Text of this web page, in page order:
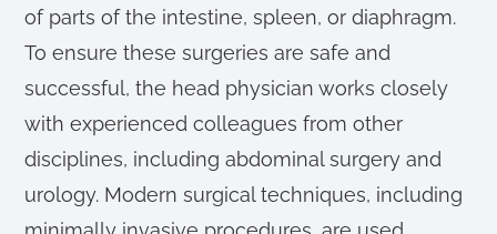
of parts of the intestine, spleen, or diaphragm.
To ensure these surgeries are safe and
successful, the head physician works closely
with experienced colleagues from other
disciplines, including abdominal surgery and
urology. Modern surgical techniques, including